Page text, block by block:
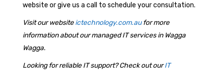
website or give us a call to schedule your consultation.
Visit our website ictechnology.com.aufor more
information about our managed IT services in Wagga
Wagga.
Looking for reliable IT support? Check out ourIT